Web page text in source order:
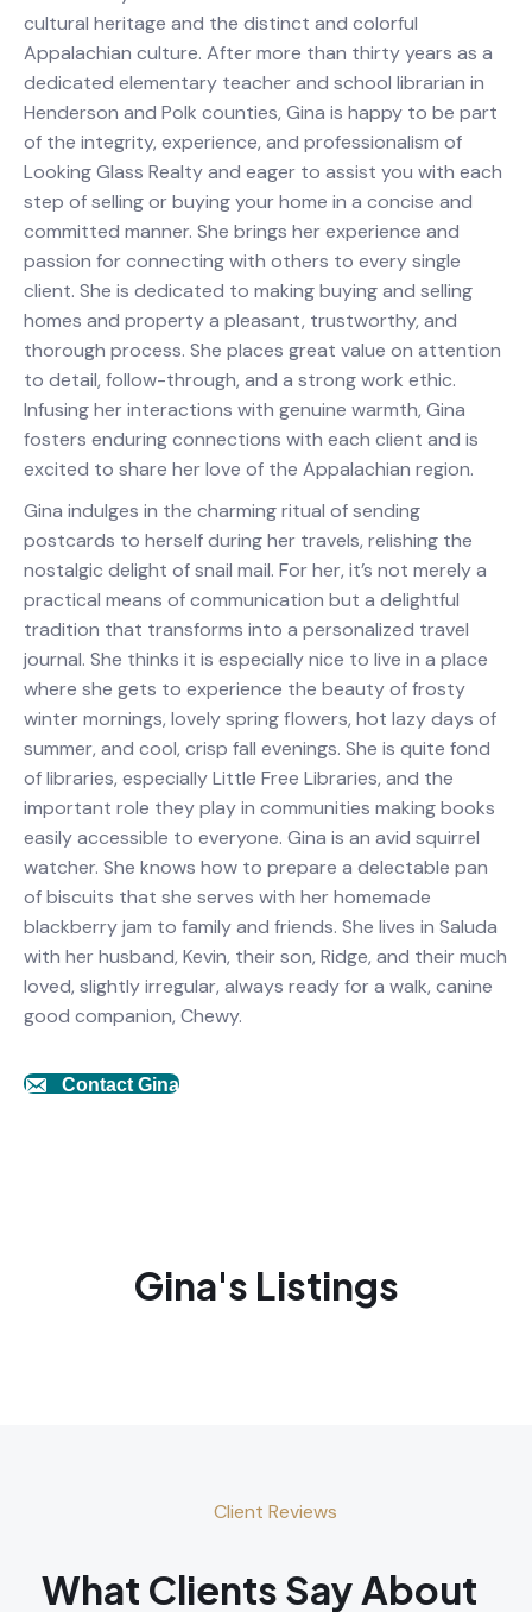
cultural heritage and the distinct and colorful
Appalachian culture. After more than thirty years as a
dedicated elementary teacher and school librarian in
Henderson and Polk counties, Gina is happy to be part
of the integrity, experience, and professionalism of
Looking Glass Realty and eager to assist you with each
step of selling or buying your home in a concise and
committed manner. She brings her experience and
passion for connecting with others to every single
client. She is dedicated to making buying and selling
homes and property a pleasant, trustworthy, and
thorough process. She places great value on attention
to detail, follow-through, and a strong work ethic.
Infusing her interactions with genuine warmth, Gina
fosters enduring connections with each client and is
excited to share her love of the Appalachian region.
Gina indulges in the charming ritual of sending
postcards to herself during her travels, relishing the
nostalgic delight of snail mail. For her, it’s not merely a
practical means of communication but a delightful
tradition that transforms into a personalized travel
journal. She thinks it is especially nice to live in a place
where she gets to experience the beauty of frosty
winter mornings, lovely spring flowers, hot lazy days of
summer, and cool, crisp fall evenings. She is quite fond
of libraries, especially Little Free Libraries, and the
important role they play in communities making books
easily accessible to everyone. Gina is an avid squirrel
watcher. She knows how to prepare a delectable pan
of biscuits that she serves with her homemade
blackberry jam to family and friends. She lives in Saluda
with her husband, Kevin, their son, Ridge, and their much
loved, slightly irregular, always ready for a walk, canine
good companion, Chewy.
Contact Gina
Gina's Listings
Client Reviews
What Clients Say About